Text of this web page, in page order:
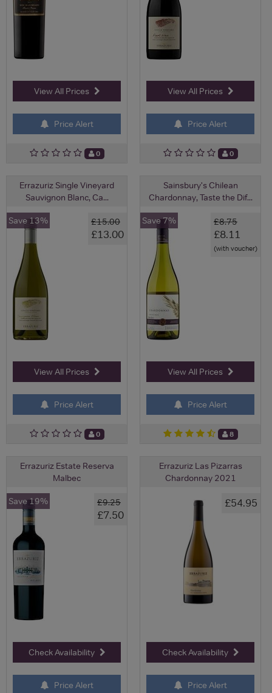
View All Prices
Price Alert
0
View All Prices
Price Alert
0
Errazuriz Single Vineyard
Sauvignon Blanc, Ca...
£15.00
£13.00
Save 13%
View All Prices
Price Alert
0
Sainsbury's Chilean
Chardonnay, Taste the Dif...
£8.75
£8.11
(with voucher)
Save 7%
View All Prices
Price Alert
8
Errazuriz Estate Reserva
Malbec
£9.25
£7.50
Save 19%
Check Availability
Price Alert
Errazuriz Las Pizarras
Chardonnay 2021
£54.95
Check Availability
Price Alert